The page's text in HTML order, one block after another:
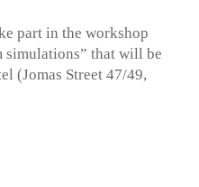
part in the workshop
simulations” that will be
(Jomas Street 47/49,